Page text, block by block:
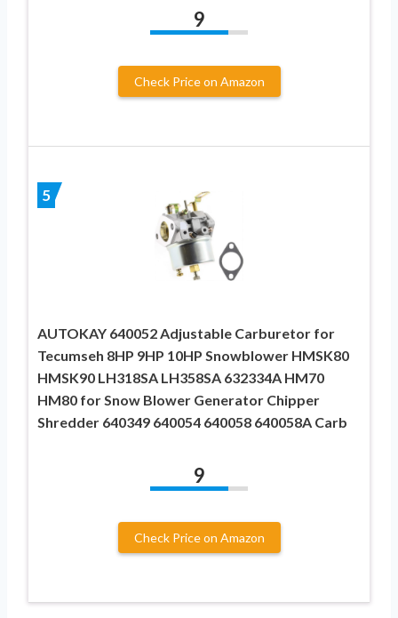
9
Check Price on Amazon
5
AUTOKAY 640052 Adjustable Carburetor for
Tecumseh 8HP 9HP 10HP Snowblower HMSK80
HMSK90 LH318SA LH358SA 632334A HM70
HM80 for Snow Blower Generator Chipper
Shredder 640349 640054 640058 640058A Carb
9
Check Price on Amazon